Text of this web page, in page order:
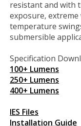
resistant and with
exposure,
temperature
submersible
Specification
100+ Lumens
250+ Lumens
400+ Lumens
IES Files
Installation Guide